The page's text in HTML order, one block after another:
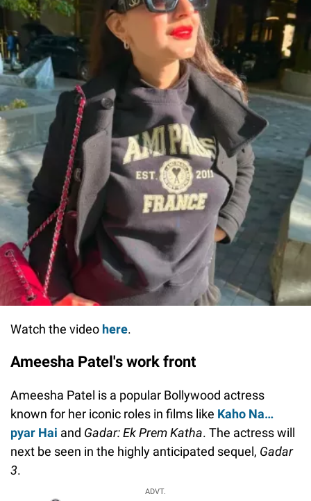
Watch the video here.
Ameesha Patel's work front
Ameesha Patel is a popular Bollywood actress
known for her iconic roles in films like Kaho Na…
pyar Hai and Gadar: Ek Prem Katha. The actress will
next be seen in the highly anticipated sequel, Gadar
3.
ADVT.